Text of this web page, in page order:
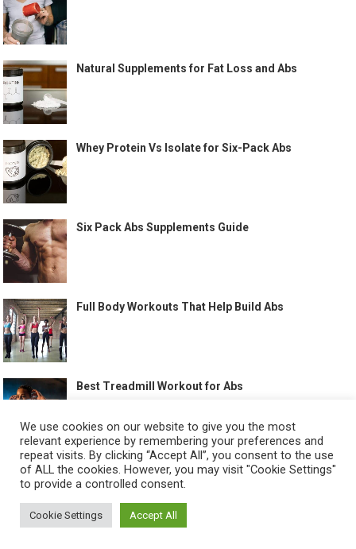
Natural Supplements for Fat Loss and Abs
Whey Protein Vs Isolate for Six-Pack Abs
Six Pack Abs Supplements Guide
Full Body Workouts That Help Build Abs
Best Treadmill Workout for Abs
ABOUT US CONTACT US
We use cookies on our website to give you the most
relevant experience by remembering your preferences and
repeat visits. By clicking “Accept All”, you consent to the use
of ALL the cookies. However, you may visit "Cookie Settings"
to provide a controlled consent.
Cookie Settings Accept All